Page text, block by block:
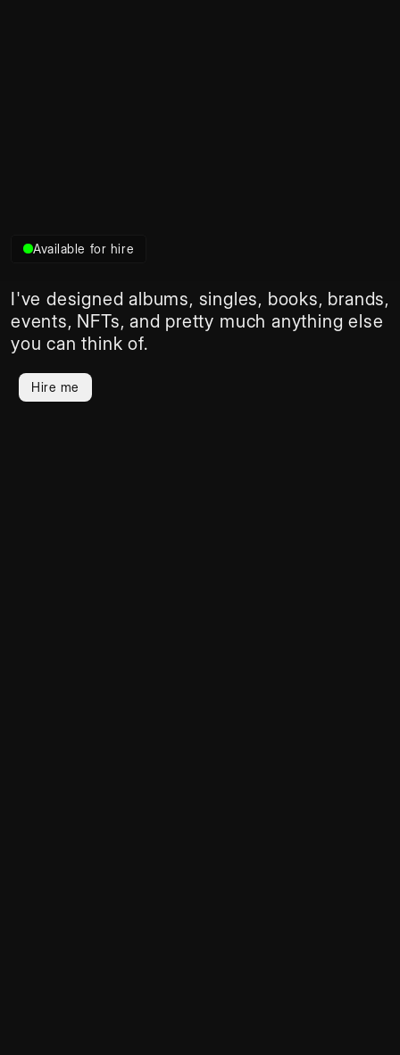
Available for hire
I've designed albums, singles, books, brands,
events, NFTs, and pretty much anything else
you can think of.
Hire me